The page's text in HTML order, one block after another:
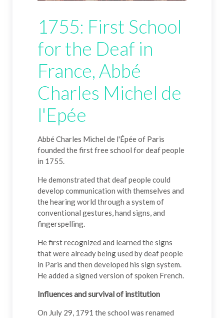
1755: First School
for the Deaf in
France, Abbé
Charles Michel de
l'Epée
Abbé Charles Michel de l'Épée of Paris
founded the first free school for deaf people
in 1755.
He demonstrated that deaf people could
develop communication with themselves and
the hearing world through a system of
conventional gestures, hand signs, and
fingerspelling.
He first recognized and learned the signs
that were already being used by deaf people
in Paris and then developed his sign system.
He added a signed version of spoken French.
Influences and survival of institution
On July 29, 1791 the school was renamed